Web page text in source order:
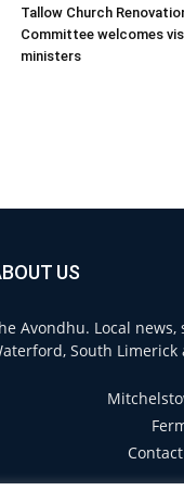
Tallow Church
Committee welcomes
ministers
US
Avondhu. Local
South